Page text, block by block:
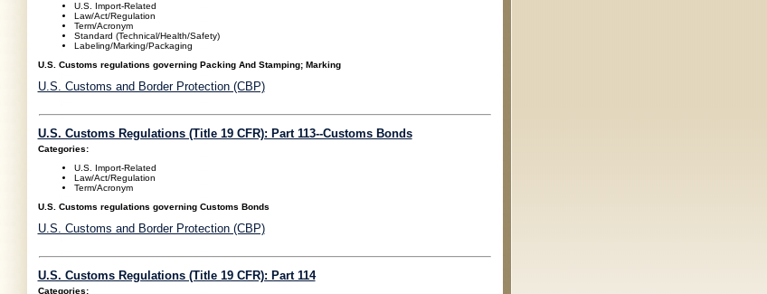
U.S. Import-Related
Law/Act/Regulation
Term/Acronym
Standard (Technical/Health/Safety)
Labeling/Marking/Packaging
U.S. Customs regulations governing Packing And Stamping; Marking
U.S. Customs and Border Protection (CBP)
U.S. Customs Regulations (Title 19 CFR): Part 113--Customs Bonds
Categories:
U.S. Import-Related
Law/Act/Regulation
Term/Acronym
U.S. Customs regulations governing Customs Bonds
U.S. Customs and Border Protection (CBP)
U.S. Customs Regulations (Title 19 CFR): Part 114
Categories: